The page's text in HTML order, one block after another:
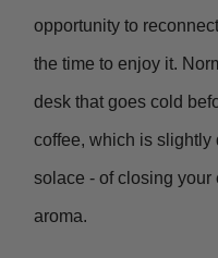
opportunity to
the time to enjoy it.
desk that goes cold
coffee, which is slightly
solace - of closing your
aroma.